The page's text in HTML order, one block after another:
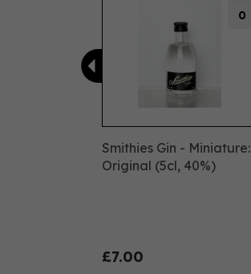
Smithies Gin - Miniature:
Original (5cl, 40%)
£7.00
0